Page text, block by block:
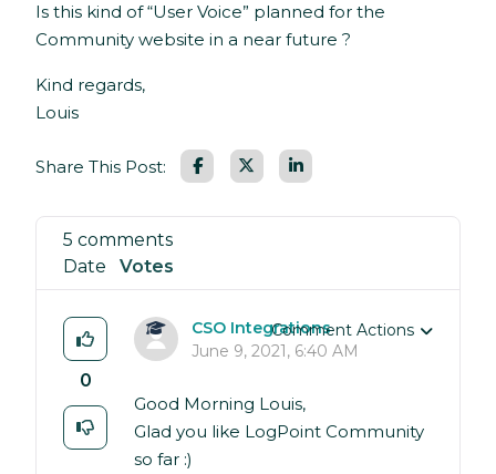
Is this kind of “User Voice” planned for the
Community website in a near future ?
Kind regards,
Louis
Share This Post: Facebook
5 comments
Date
Votes
0
CSO Integrations
June 9, 2021, 6:40 AM
Good Morning Louis,
Glad you like LogPoint Community
so far :)
Comment Actions